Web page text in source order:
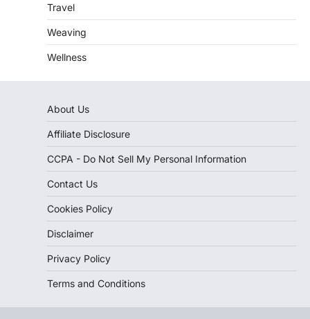
Travel
Weaving
Wellness
About Us
Affiliate Disclosure
CCPA - Do Not Sell My Personal Information
Contact Us
Cookies Policy
Disclaimer
Privacy Policy
Terms and Conditions